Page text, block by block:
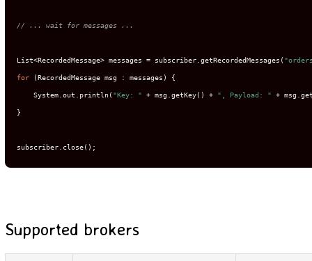
// ... wait for messages ...
List<RecordedMessage> messages = subscriber.getRecordedMessages(
for (RecordedMessage msg : messages) {
    System.out.println(
"Key: " + msg.getKey() + ", Payload: " +
}
subscriber.close();
Supported brokers